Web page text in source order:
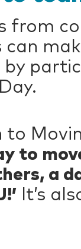
from
can
to
to
a
It’s